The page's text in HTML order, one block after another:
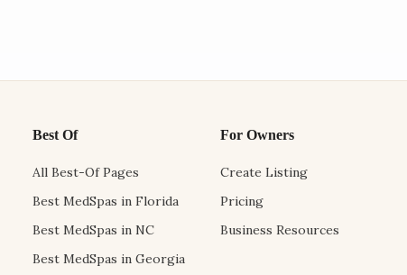
Best Of
All Best-Of Pages
Best MedSpas in Florida
Best MedSpas in NC
Best MedSpas in Georgia
For Owners
Create Listing
Pricing
Business Resources